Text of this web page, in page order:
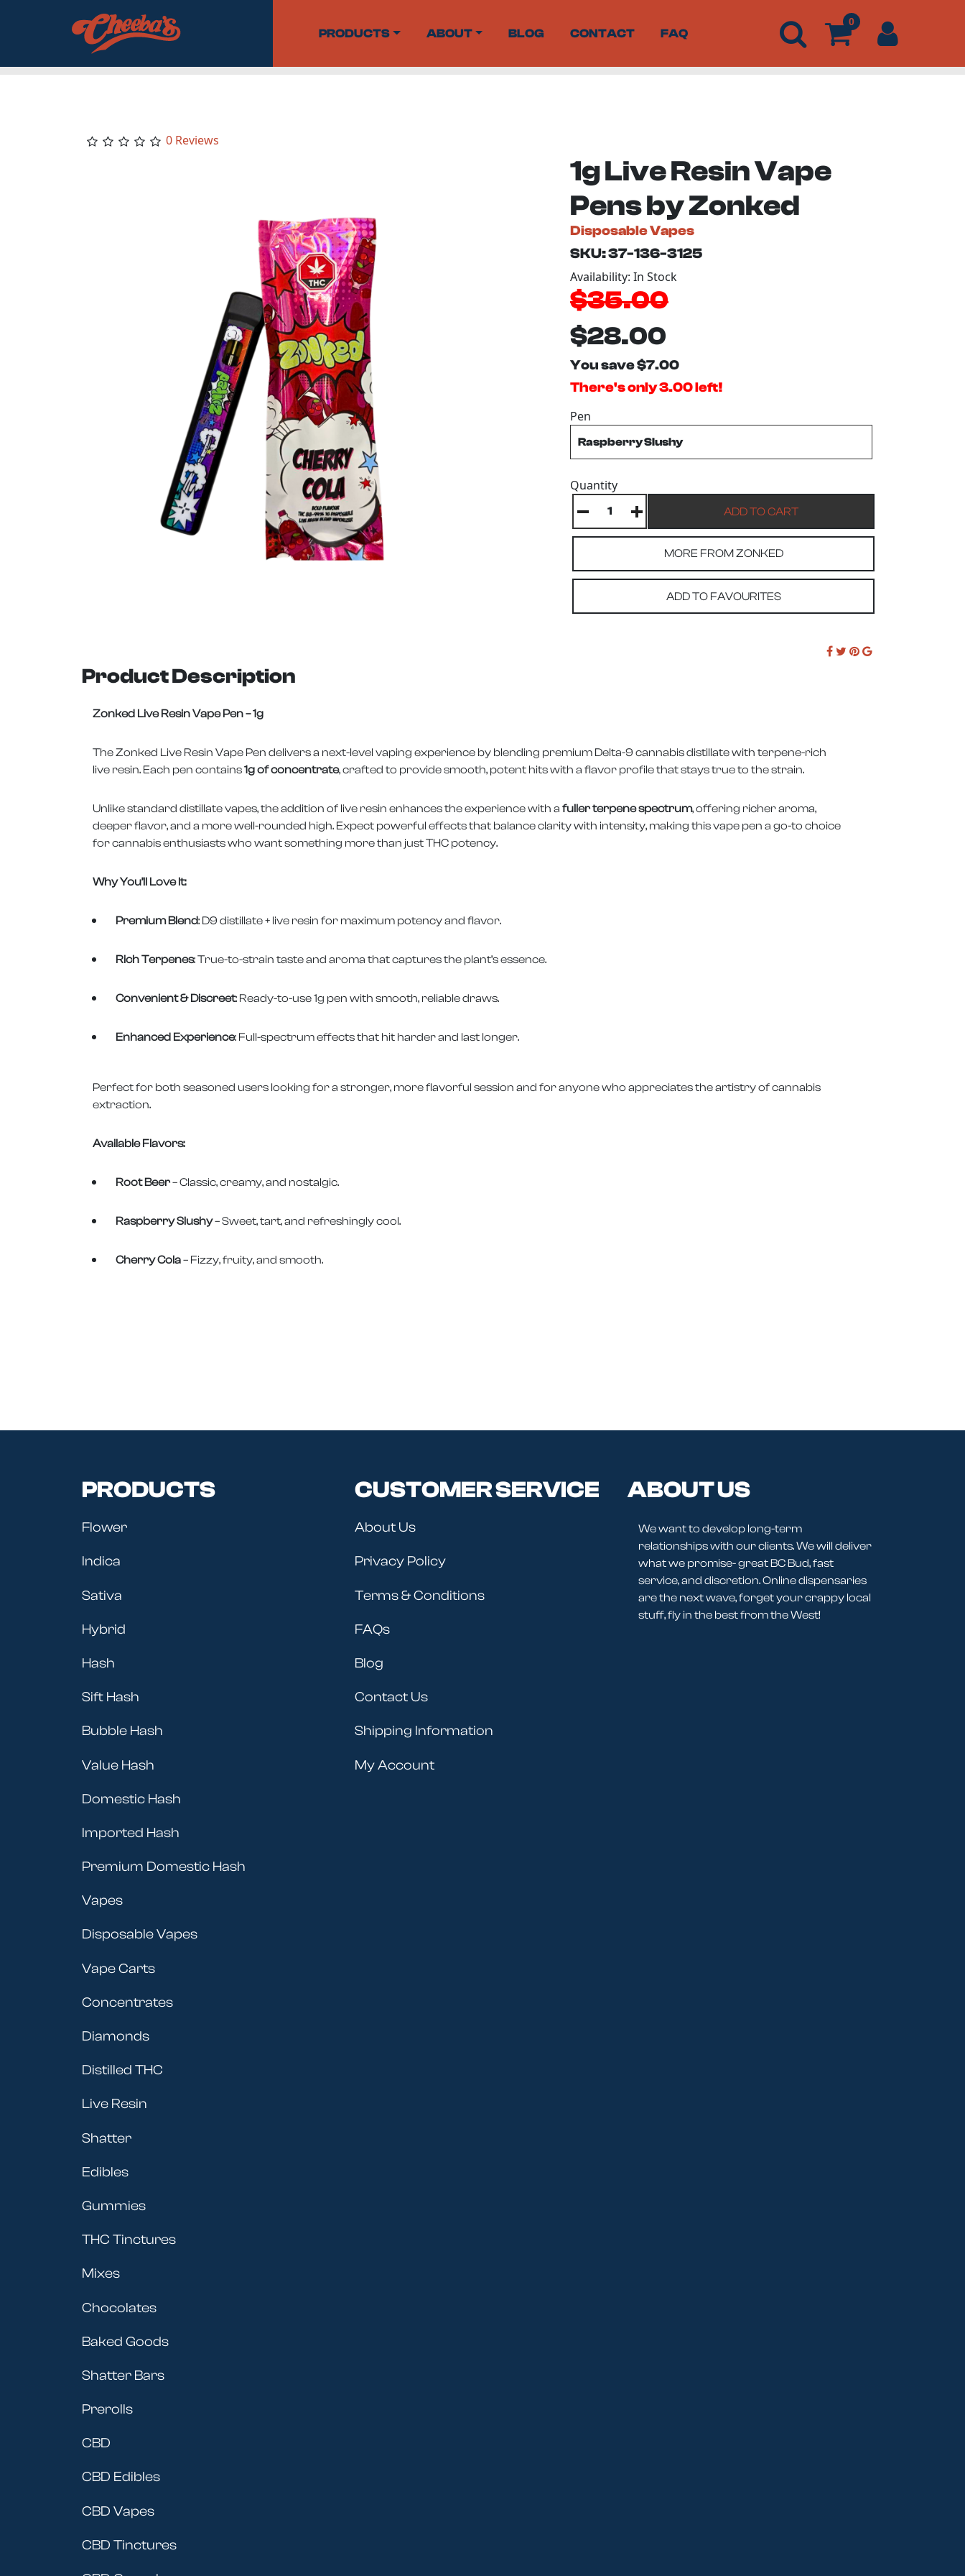
PRODUCTS ABOUT BLOG CONTACT FAQ
0
0 Reviews
1g Live Resin Vape
Pens by Zonked
Disposable Vapes
SKU: 37-136-3125
Availability: In Stock
$35.00
$28.00
You save $7.00
There's only 3.00 left!
Pen
Quantity
MORE FROM ZONKED
ADD TO FAVOURITES
Product Description
Zonked Live Resin Vape Pen – 1g
The Zonked Live Resin Vape Pen delivers a next-level vaping experience by blending premium Delta-9 cannabis distillate with terpene-rich
live resin. Each pen contains1g of concentrate, crafted to provide smooth, potent hits with a flavor profile that stays true to the strain.
Unlike standard distillate vapes, the addition of live resin enhances the experience with a fuller terpene spectrum, offering richer aroma,
deeper flavor, and a more well-rounded high. Expect powerful effects that balance clarity with intensity, making this vape pen a go-to choice
for cannabis enthusiasts who want something more than just THC potency.
Why You’ll Love It:
Premium Blend: D9 distillate + live resin for maximum potency and flavor.
Rich Terpenes: True-to-strain taste and aroma that captures the plant’s essence.
Convenient & Discreet: Ready-to-use 1g pen with smooth, reliable draws.
Enhanced Experience: Full-spectrum effects that hit harder and last longer.
Perfect for both seasoned users looking for a stronger, more flavorful session and for anyone who appreciates the artistry of cannabis
extraction.
Available Flavors:
Root Beer– Classic, creamy, and nostalgic.
Raspberry Slushy– Sweet, tart, and refreshingly cool.
Cherry Cola– Fizzy, fruity, and smooth.
PRODUCTS
Flower
Indica
Sativa
Hybrid
Hash
Sift Hash
Bubble Hash
Value Hash
Domestic Hash
Imported Hash
Premium Domestic Hash
Vapes
Disposable Vapes
Vape Carts
Concentrates
Diamonds
Distilled THC
Live Resin
Shatter
Edibles
Gummies
THC Tinctures
Mixes
Chocolates
Baked Goods
Shatter Bars
Prerolls
CBD
CBD Edibles
CBD Vapes
CBD Tinctures
CUSTOMER SERVICE
About Us
Privacy Policy
Terms & Conditions
FAQs
Blog
Contact Us
Shipping Information
My Account
ABOUT US
We want to develop long-term
relationships with our clients. We will deliver
what we promise- great BC Bud, fast
service, and discretion. Online dispensaries
are the next wave, forget your crappy local
stuff, fly in the best from the West!